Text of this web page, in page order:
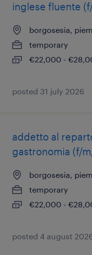
inglese fluente
borgosesia,
temporary
€22,000 -
posted 31 july 2026
addetto al
gastronomia (f/
borgosesia,
temporary
€22,000 -
posted 4 august